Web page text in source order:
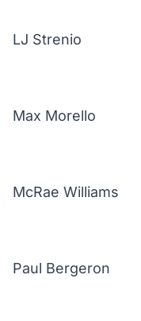
LJ Strenio
Max Morello
McRae Williams
Paul Bergeron